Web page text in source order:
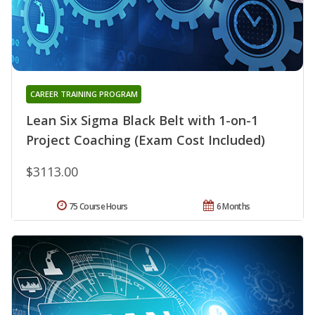
Lean Six Sigma Black Belt with 1-on-1
Project Coaching (Exam Cost Included)
CAREER TRAINING PROGRAM
$3113.00
6 Months
75 Course Hours